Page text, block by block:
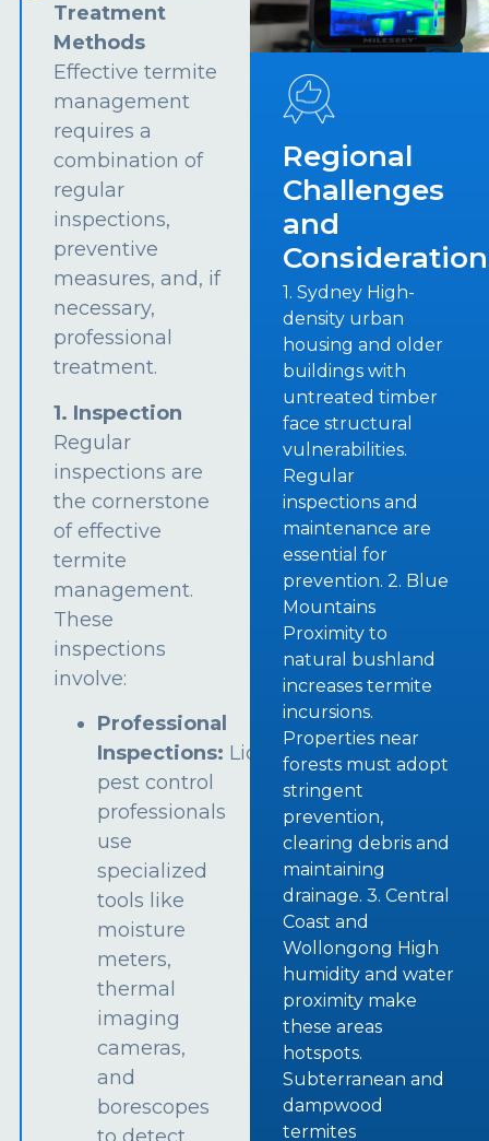
Treatment
Methods
Effective termite
management
requires a
combination of
regular
inspections,
preventive
measures, and, if
necessary,
professional
treatment.
1. Inspection
Regular
inspections are
the cornerstone
of effective
termite
management.
These
inspections
involve:
Professional
Inspections: Licensed
pest control
professionals
use
specialized
tools like
moisture
meters,
thermal
imaging
cameras,
and
borescopes
Regional
Challenges
and
1. Sydney High-
density urban
housing and older
buildings with
untreated timber
face structural
vulnerabilities.
Regular
inspections and
maintenance are
essential for
prevention. 2. Blue
Mountains
Proximity to
natural bushland
increases termite
incursions.
Properties near
forests must adopt
stringent
prevention,
clearing debris and
maintaining
drainage. 3. Central
Coast and
Wollongong High
humidity and water
proximity make
these areas
hotspots.
Subterranean and
dampwood
termites